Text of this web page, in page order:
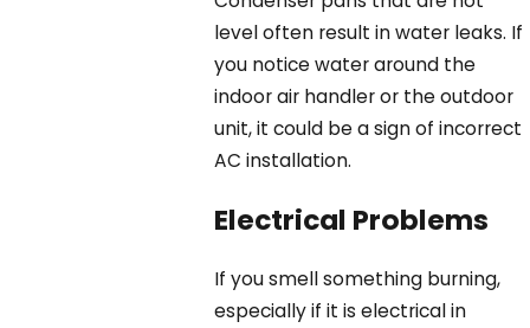
level often result in water leaks. If
you notice water around the
indoor air handler or the outdoor
unit, it could be a sign of incorrect
AC installation.
Electrical Problems
If you smell something burning,
especially if it is electrical in